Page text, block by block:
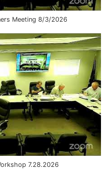
Meeting 8/3/2026
7.28.2026